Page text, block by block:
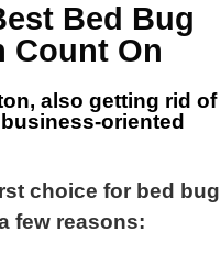
Bed Bug
Count On
, also getting rid of
oriented
choice for bed bug
few reasons: